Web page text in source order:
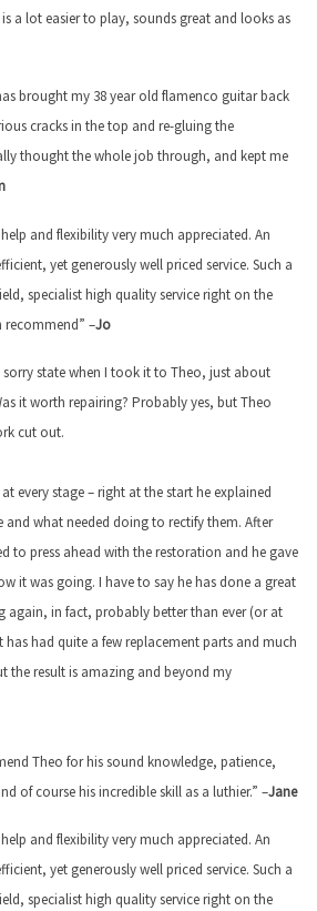
a lot easier to play, sounds great and looks as
brought my 38 year old flamenco guitar back
cracks in the top and re-gluing the
thought the whole job through, and kept me
and flexibility very much appreciated. An
yet generously well priced service. Such a
specialist high quality service right on the
recommend” –Jo
sorry state when I took it to Theo, just about
it worth repairing? Probably yes, but Theo
cut out.
every stage – right at the start he explained
and what needed doing to rectify them. After
to press ahead with the restoration and he gave
it was going. I have to say he has done a great
again, in fact, probably better than ever (or at
had quite a few replacement parts and much
the result is amazing and beyond my
Theo for his sound knowledge, patience,
of course his incredible skill as a luthier.” –Jane
and flexibility very much appreciated. An
yet generously well priced service. Such a
specialist high quality service right on the